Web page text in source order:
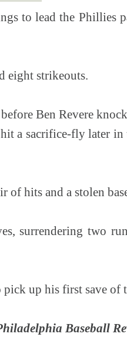
to lead the Phillies
eight strikeouts.
Ben Revere
a sacrifice-fly later in
of hits and a stolen
surrendering two
up his first save of
Baseball